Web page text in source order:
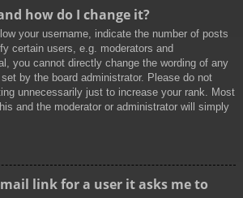
how do I change it?
your username, indicate the number of posts
certain users, e.g. moderators and
you cannot directly change the wording of any
by the board administrator. Please do not
unnecessarily just to increase your rank. Most
and the moderator or administrator will simply
link for a user it asks me to